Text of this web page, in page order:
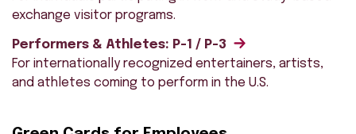
exchange visitor programs.
Performers & Athletes: P-1 / P-3
For internationally recognized entertainers, artists,
and athletes coming to perform in the U.S.